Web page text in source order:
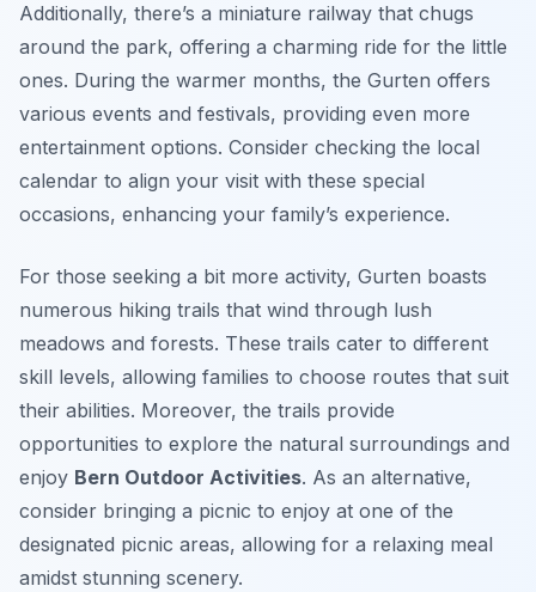
Additionally, there’s a miniature railway that chugs
around the park, offering a charming ride for the little
ones. During the warmer months, the Gurten offers
various events and festivals, providing even more
entertainment options. Consider checking the local
calendar to align your visit with these special
occasions, enhancing your family’s experience.
For those seeking a bit more activity, Gurten boasts
numerous hiking trails that wind through lush
meadows and forests. These trails cater to different
skill levels, allowing families to choose routes that suit
their abilities. Moreover, the trails provide
opportunities to explore the natural surroundings and
enjoy Bern Outdoor Activities. As an alternative,
consider bringing a picnic to enjoy at one of the
designated picnic areas, allowing for a relaxing meal
amidst stunning scenery.